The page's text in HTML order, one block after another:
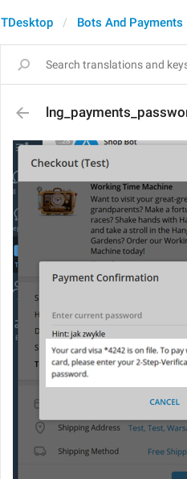
TDesktop Bots And Payments